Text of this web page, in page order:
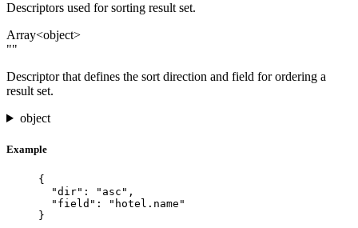
Descriptors used for sorting result set.
Array<object>
""
Descriptor that defines the sort direction and field for ordering a
result set.
object
Example
{
"dir" : " asc " ,
"field" : " hotel.name "
}